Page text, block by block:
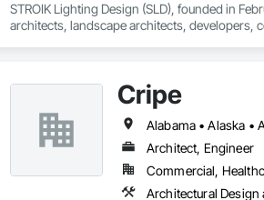
STROIK Lighting Design (SLD), founded in
architects, landscape architects, developers,
Cripe
Architect, Engineer
Commercial,
Architectural